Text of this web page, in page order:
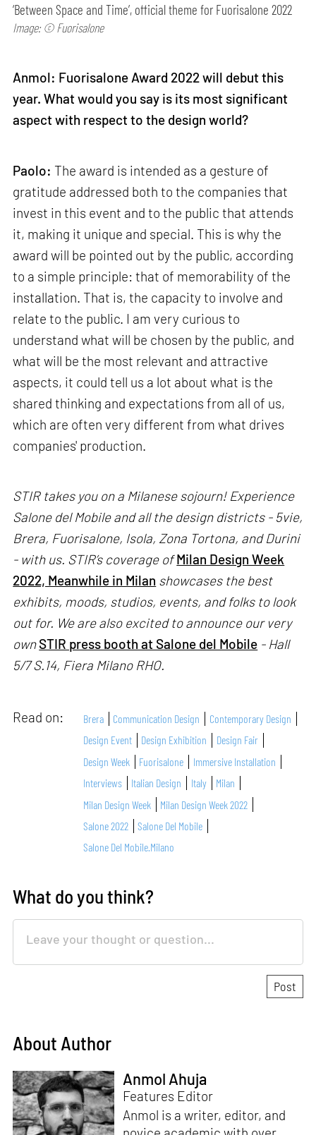
‘Between Space and Time’, official theme for Fuorisalone 2022
Image: © Fuorisalone
Anmol: Fuorisalone Award 2022 will debut this
year. What would you say is its most significant
aspect with respect to the design world?
Paolo: The award is intended as a gesture of
gratitude addressed both to the companies that
invest in this event and to the public that attends
it, making it unique and special. This is why the
award will be pointed out by the public, according
to a simple principle: that of memorability of the
installation. That is, the capacity to involve and
relate to the public. I am very curious to
understand what will be chosen by the public, and
what will be the most relevant and attractive
aspects, it could tell us a lot about what is the
shared thinking and expectations from all of us,
which are often very different from what drives
companies' production.
STIR takes you on a Milanese sojourn! Experience
Salone del Mobile and all the design districts - 5vie,
Brera, Fuorisalone, Isola, Zona Tortona, and Durini
- with us. STIR’s coverage ofMilan Design Week
2022, Meanwhile in Milan showcases the best
exhibits, moods, studios, events, and folks to look
out for. We are also excited to announce our very
own STIR press booth at Salone del Mobile - Hall
5/7 S.14, Fiera Milano RHO.
Read on: Brera Communication Design
Contemporary Design
Design Event
Design Exhibition
Design Fair
Design Week
Fuorisalone
Immersive Installation
Interviews
Italian Design Italy
Milan
Milan Design Week
Milan Design Week 2022
Salone 2022
Salone Del Mobile
Salone Del Mobile.Milano
What do you think?
About Author
Anmol Ahuja
Features Editor
Anmol is a writer, editor, and